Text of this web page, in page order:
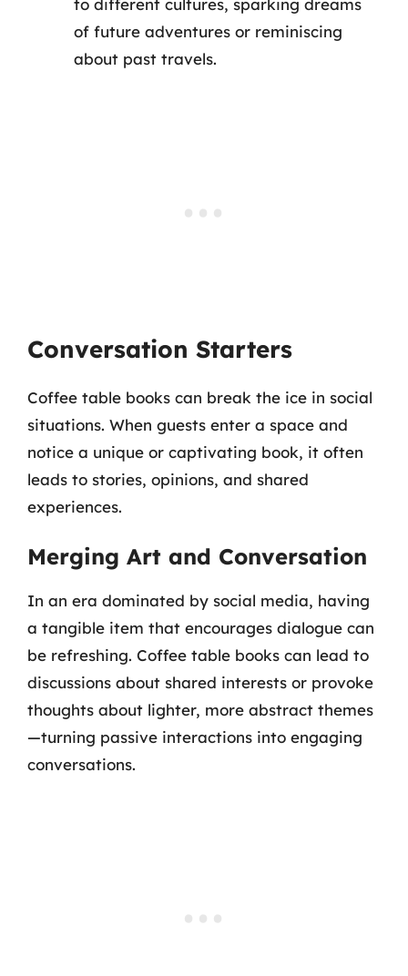
to different cultures, sparking dreams
of future adventures or reminiscing
about past travels.
Conversation Starters
Coffee table books can break the ice in social
situations. When guests enter a space and
notice a unique or captivating book, it often
leads to stories, opinions, and shared
experiences.
Merging Art and Conversation
In an era dominated by social media, having
a tangible item that encourages dialogue can
be refreshing. Coffee table books can lead to
discussions about shared interests or provoke
thoughts about lighter, more abstract themes
—turning passive interactions into engaging
conversations.